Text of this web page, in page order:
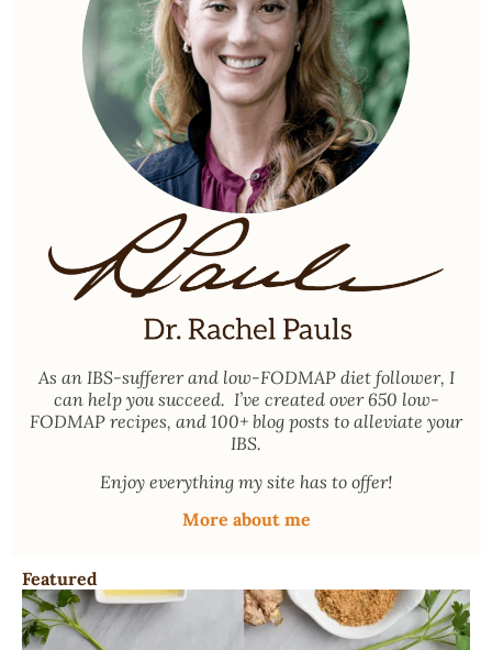
As an IBS-sufferer and low-FODMAP diet follower, I
can help you succeed. I’ve created over 650 low-
FODMAP recipes, and 100+ blog posts to alleviate your
IBS.
Enjoy everything my site has to offer!
More about me
Featured